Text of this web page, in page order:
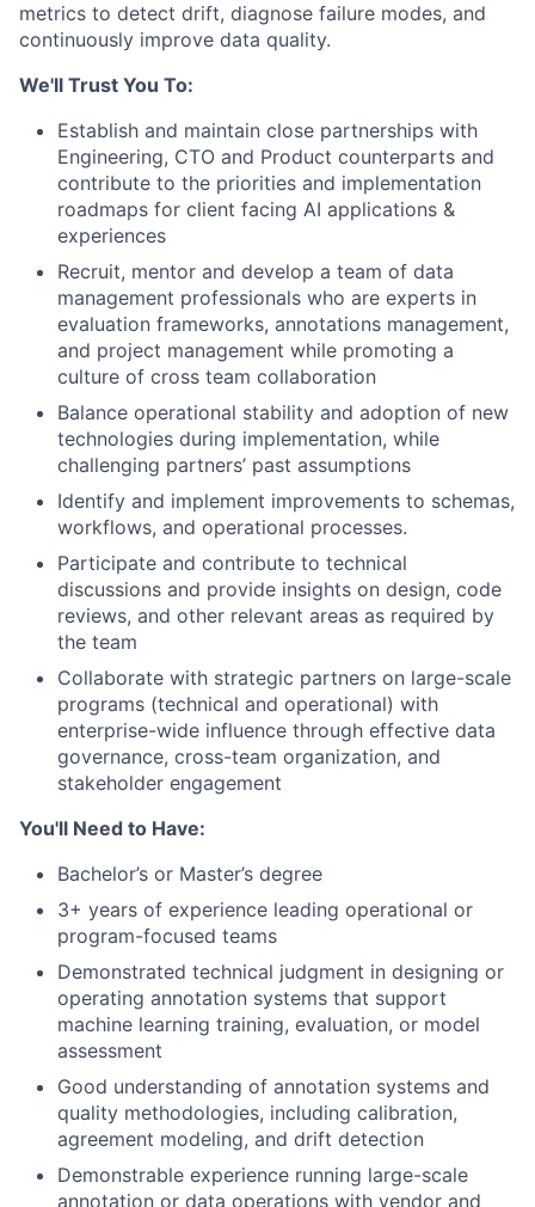
metrics to detect drift, diagnose failure modes, and
continuously improve data quality.
We'll Trust You To:
Establish and maintain close partnerships with
Engineering, CTO and Product counterparts and
contribute to the priorities and implementation
roadmaps for client facing AI applications &
experiences
Recruit, mentor and develop a team of data
management professionals who are experts in
evaluation frameworks, annotations management,
and project management while promoting a
culture of cross team collaboration
Balance operational stability and adoption of new
technologies during implementation, while
challenging partners’ past assumptions
Identify and implement improvements to schemas,
workflows, and operational processes.
Participate and contribute to technical
discussions and provide insights on design, code
reviews, and other relevant areas as required by
the team
Collaborate with strategic partners on large-scale
programs (technical and operational) with
enterprise-wide influence through effective data
governance, cross-team organization, and
stakeholder engagement
You'll Need to Have:
Bachelor’s or Master’s degree
3+ years of experience leading operational or
program-focused teams
Demonstrated technical judgment in designing or
operating annotation systems that support
machine learning training, evaluation, or model
assessment
Good understanding of annotation systems and
quality methodologies, including calibration,
agreement modeling, and drift detection
Demonstrable experience running large-scale
annotation or data operations with vendor and